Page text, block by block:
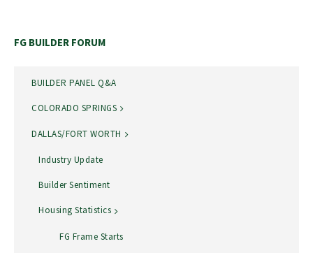
FG BUILDER FORUM
BUILDER PANEL Q&A
COLORADO SPRINGS
DALLAS/FORT WORTH
Industry Update
Builder Sentiment
Housing Statistics
FG Frame Starts